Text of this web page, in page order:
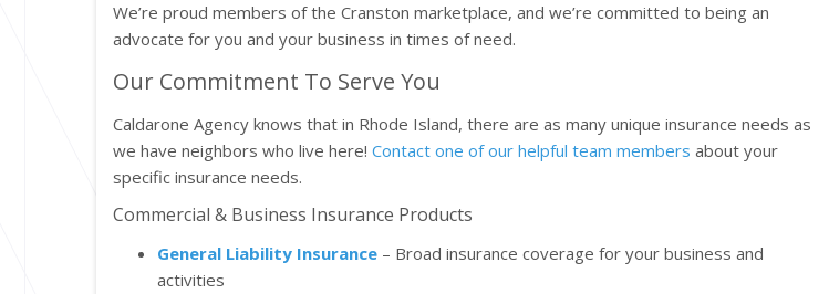
We’re proud members of the Cranston marketplace, and we’re committed to being an
advocate for you and your business in times of need.
Our Commitment To Serve You
Caldarone Agency knows that in Rhode Island, there are as many unique insurance needs as
we have neighbors who live here! Contact one of our helpful team members about your
specific insurance needs.
Commercial & Business Insurance Products
General Liability Insurance – Broad insurance coverage for your business and
activities